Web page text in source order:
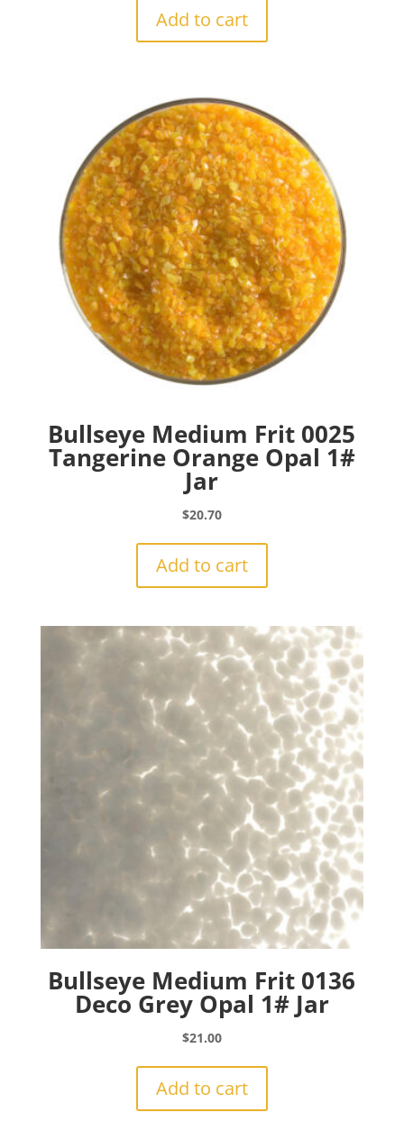
Add to cart
Bullseye Medium Frit 0025
Tangerine Orange Opal 1#
Jar
$20.70
Add to cart
Bullseye Medium Frit 0136
Deco Grey Opal 1# Jar
$21.00
Add to cart